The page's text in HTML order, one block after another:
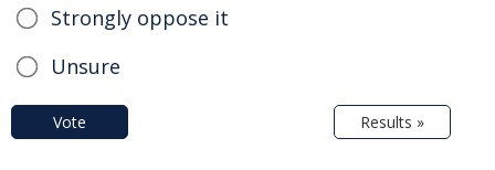
Strongly oppose it
Unsure
Vote Results »